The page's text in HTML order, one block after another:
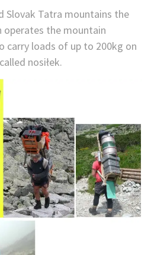
Slovak Tatra mountains the
operates the mountain
carry loads of up to 200kg on
nosiłek.